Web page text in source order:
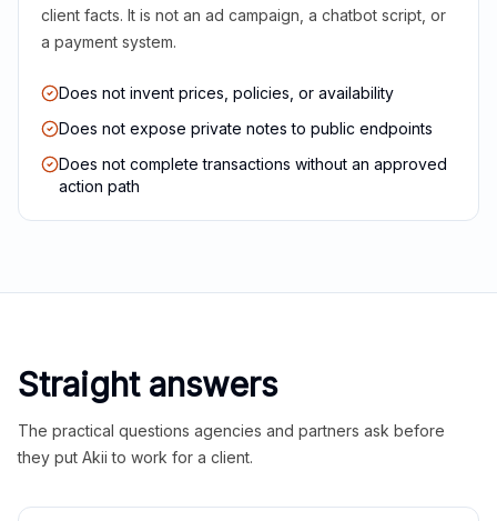
client facts. It is not an ad campaign, a chatbot script, or
a payment system.
Does not invent prices, policies, or availability
Does not expose private notes to public endpoints
Does not complete transactions without an approved
action path
Straight answers
The practical questions agencies and partners ask before
they put Akii to work for a client.